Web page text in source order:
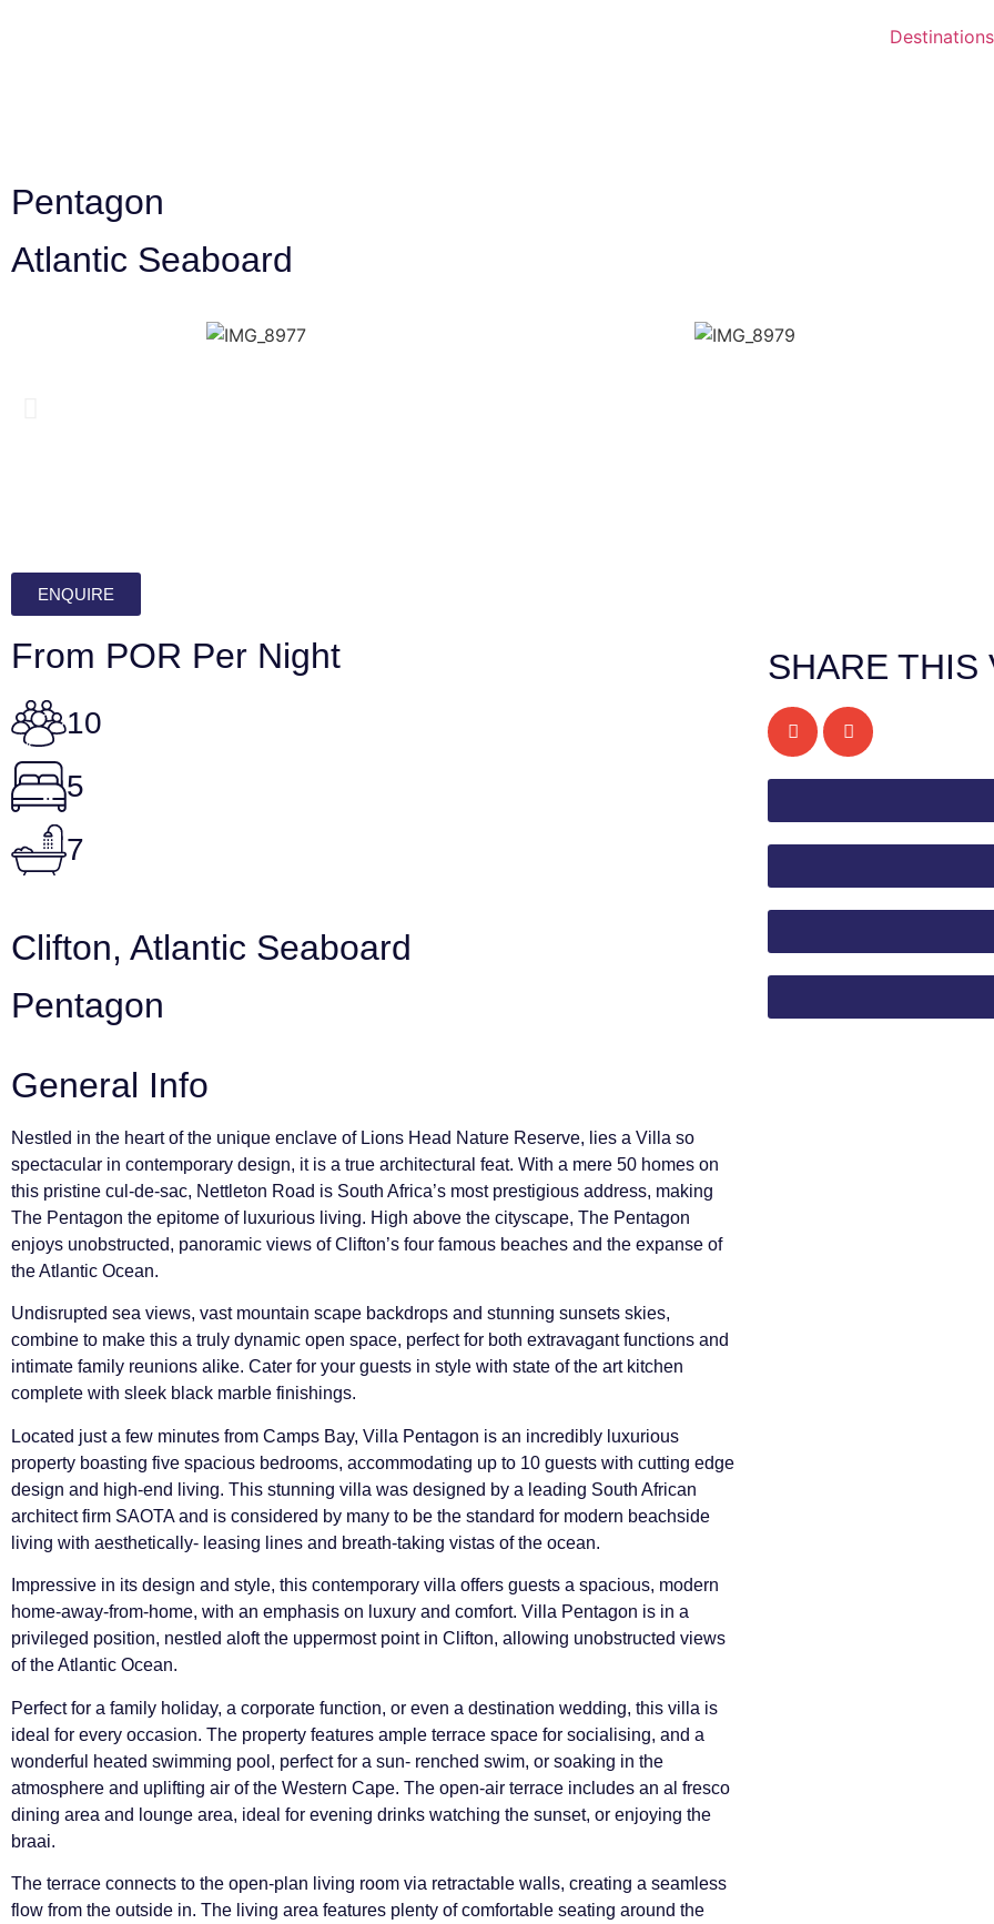
Destinations
Pentagon
Atlantic Seaboard
ENQUIRE
From POR Per Night
10
5
7
Clifton, Atlantic Seaboard
Pentagon
General Info
Nestled in the heart of the unique enclave of Lions Head Nature Reserve, lies a Villa so
spectacular in contemporary design, it is a true architectural feat. With a mere 50 homes on
this pristine cul-de-sac, Nettleton Road is South Africa’s most prestigious address, making
The Pentagon the epitome of luxurious living. High above the cityscape, The Pentagon
enjoys unobstructed, panoramic views of Clifton’s four famous beaches and the expanse of
the Atlantic Ocean.
Undisrupted sea views, vast mountain scape backdrops and stunning sunsets skies,
combine to make this a truly dynamic open space, perfect for both extravagant functions and
intimate family reunions alike. Cater for your guests in style with state of the art kitchen
complete with sleek black marble finishings.
Located just a few minutes from Camps Bay, Villa Pentagon is an incredibly luxurious
property boasting five spacious bedrooms, accommodating up to 10 guests with cutting edge
design and high-end living. This stunning villa was designed by a leading South African
architect firm SAOTA and is considered by many to be the standard for modern beachside
living with aesthetically- leasing lines and breath-taking vistas of the ocean.
Impressive in its design and style, this contemporary villa offers guests a spacious, modern
home-away-from-home, with an emphasis on luxury and comfort. Villa Pentagon is in a
privileged position, nestled aloft the uppermost point in Clifton, allowing unobstructed views
of the Atlantic Ocean.
Perfect for a family holiday, a corporate function, or even a destination wedding, this villa is
ideal for every occasion. The property features ample terrace space for socialising, and a
wonderful heated swimming pool, perfect for a sun- renched swim, or soaking in the
atmosphere and uplifting air of the Western Cape. The open-air terrace includes an al fresco
dining area and lounge area, ideal for evening drinks watching the sunset, or enjoying the
braai.
The terrace connects to the open-plan living room via retractable walls, creating a seamless
flow from the outside in. The living area features plenty of comfortable seating around the
SHARE THIS